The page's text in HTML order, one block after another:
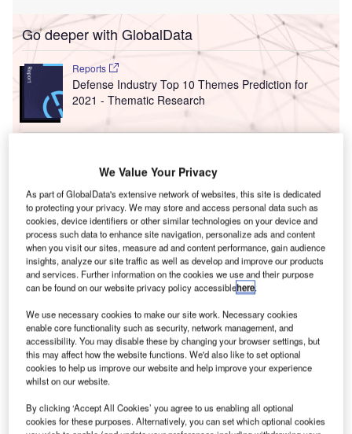
Go deeper with GlobalData
Reports
Defense Industry Top 10 Themes Prediction for
2021 - Thematic Research
The gold standard of business intelligence.
Find out more
Discover B2B Marketing That Performs
Combine business intelligence and editorial excellence to
reach engaged professionals across 36 leading media
platforms.
Find out more
Two of the incidents involved aircraft crashing into
We Value Your Privacy
As part of GlobalData's extensive network of websites, this site is dedicated
to protecting your privacy. We may store and access personal data such as
cookies, device identifiers or other similar technologies on your device and
process such data to enhance site navigation, personalize ads and content
when you visit our sites, measure ad and content performance, gain audience
insights, analyze our site traffic as well as develop and improve our products
and services. Further information on the cookies we use and their purpose
can be found on our website privacy policy accessiblehere.
We use necessary cookies to make our site work. Necessary cookies
enable core functionality such as security, network management, and
accessibility. You may disable these by changing your browser settings, but
this may affect how the website functions. We'd also like to set optional
cookies to help us improve our website and help improve your experience
whilst on our website.
By clicking ‘Accept All Cookies’ you agree to us enabling all optional
cookies for these purposes. Alternatively, you can set which optional cookies